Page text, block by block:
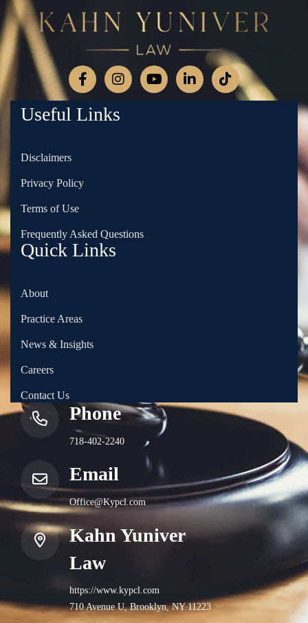
Phone
718-402-2240
Email
Office@Kypcl.com
Kahn Yuniver
Law
https://www.kypcl.com
710 Avenue U, Brooklyn, NY 11223
Quick Links
About
Practice Areas
News & Insights
Careers
Contact Us
Useful Links
Disclaimers
Privacy Policy
Terms of Use
Frequently Asked Questions